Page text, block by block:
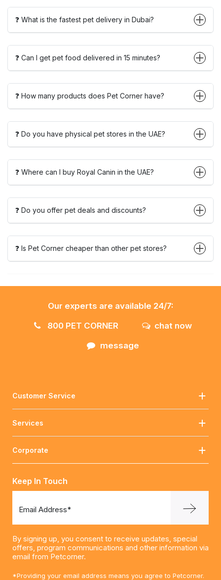
❓ What is the fastest pet delivery in Dubai?
❓ Can I get pet food delivered in 15 minutes?
❓ How many products does Pet Corner have?
❓ Do you have physical pet stores in the UAE?
❓ Where can I buy Royal Canin in the UAE?
❓ Do you offer pet deals and discounts?
❓ Is Pet Corner cheaper than other pet stores?
Our experts are available 24/7:
800 PET CORNER
chat now
message
Customer Service
Services
Corporate
Keep In Touch
Email Address*
By signing up, you consent to receive updates, special
offers, program communications and other information via
email from Petcorner.
*Providing your email address means you agree to Petcorner.